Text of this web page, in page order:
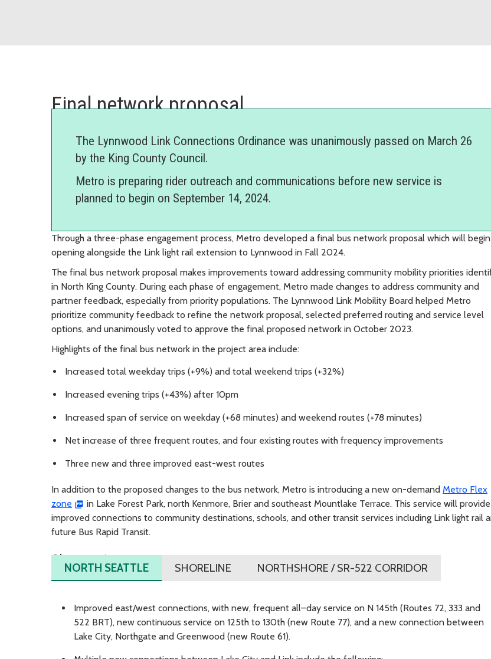
Final network proposal
The Lynnwood Link Connections Ordinance was unanimously passed on March 26
by the King County Council.
Metro is preparing rider outreach and communications before new service is
planned to begin on September 14, 2024.
Through a three-phase engagement process, Metro developed a final bus network proposal which will begin
opening alongside the Link light rail extension to Lynnwood in Fall 2024.
The final bus network proposal makes improvements toward addressing community mobility priorities
in North King County. During each phase of engagement, Metro made changes to address community and
partner feedback, especially from priority populations. The Lynnwood Link Mobility Board helped Metro
prioritize community feedback to refine the network proposal, selected preferred routing and service level
options, and unanimously voted to approve the final proposed network in October 2023.
Highlights of the final bus network in the project area include:
Increased total weekday trips (+9%) and total weekend trips (+32%)
Increased evening trips (+43%) after 10pm
Increased span of service on weekday (+68 minutes) and weekend routes (+78 minutes)
Net increase of three frequent routes, and four existing routes with frequency improvements
Three new and three improved east-west routes
In addition to the proposed changes to the bus network, Metro is introducing a new on-demand Metro Flex
zone
in Lake Forest Park, north Kenmore, Brier and southeast Mountlake Terrace. This service will provide
improved connections to community destinations, schools, and other transit services including Link light rail
future Bus Rapid Transit.
Changes in area:
NORTH SEATTLE SHORELINE NORTHSHORE / SR-522 CORRIDOR
Improved east/west connections, with new, frequent all–day service on N 145th (Routes 72, 333 and
522 BRT), new continuous service on 125th to 130th (new Route 77), and a new connection between
Lake City, Northgate and Greenwood (new Route 61).